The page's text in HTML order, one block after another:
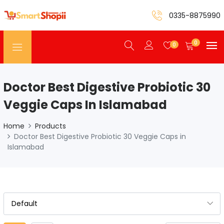
0335-8875990
0 0
Doctor Best Digestive Probiotic 30
Veggie Caps In Islamabad
Home
Products
Doctor Best Digestive Probiotic 30 Veggie Caps in
Islamabad